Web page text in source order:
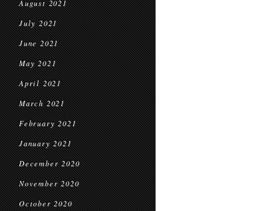
August 2021
July 2021
June 2021
May 2021
April 2021
March 2021
February 2021
January 2021
December 2020
November 2020
October 2020